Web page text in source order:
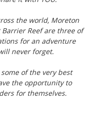
the world, Moreton
Reef are three of
for an adventure
never forget.
of the very best
the opportunity to
for themselves.